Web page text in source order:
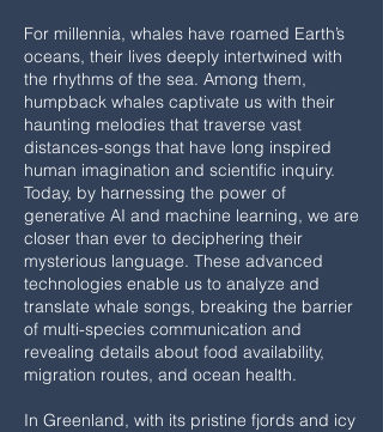
For millennia, whales have roamed Earth’s
oceans, their lives deeply intertwined with
the rhythms of the sea. Among them,
humpback whales captivate us with their
haunting melodies that traverse vast
distances-songs that have long inspired
human imagination and scientific inquiry.
Today, by harnessing the power of
generative AI and machine learning, we are
closer than ever to deciphering their
mysterious language. These advanced
technologies enable us to analyze and
translate whale songs, breaking the barrier
of multi-species communication and
revealing details about food availability,
migration routes, and ocean health.
In Greenland, with its pristine fjords and icy